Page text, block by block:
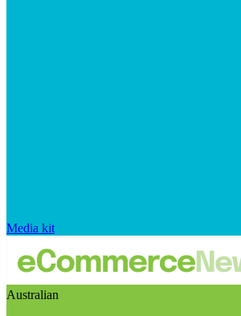
Media kit
Australian